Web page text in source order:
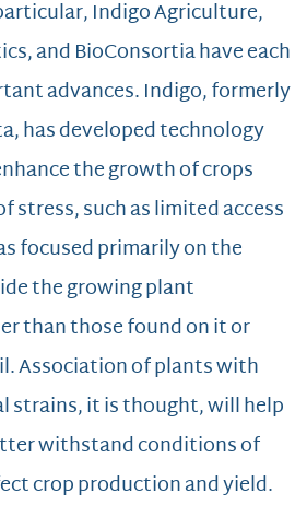
Indigo Agriculture,
and BioConsortia have each
advances. Indigo, formerly
has developed technology
the growth of crops
stress, such as limited access
focused primarily on the
the growing plant
than those found on it or
Association of plants with
strains, it is thought, will help
withstand conditions of
crop production and yield.